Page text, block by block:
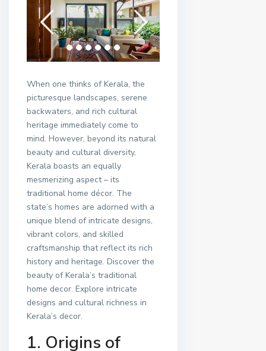
When one thinks of Kerala, the
picturesque landscapes, serene
backwaters, and rich cultural
heritage immediately come to
mind. However, beyond its natural
beauty and cultural diversity,
Kerala boasts an equally
mesmerizing aspect – its
traditional home décor. The
state’s homes are adorned with a
unique blend of intricate designs,
vibrant colors, and skilled
craftsmanship that reflect its rich
history and heritage. Discover the
beauty of Kerala’s traditional
home decor. Explore intricate
designs and cultural richness in
Kerala’s decor.
1. Origins of